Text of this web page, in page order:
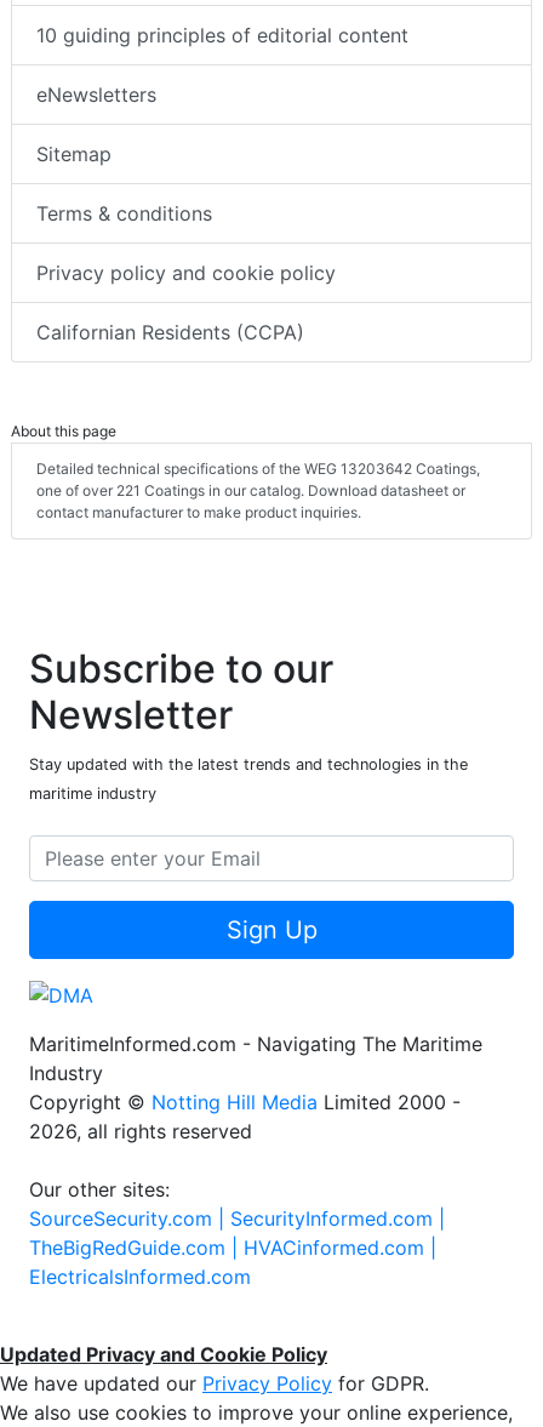
10 guiding principles of editorial content
eNewsletters
Sitemap
Terms & conditions
Privacy policy and cookie policy
Californian Residents (CCPA)
About this page
Detailed technical specifications of the WEG 13203642 Coatings,
one of over 221 Coatings in our catalog. Download datasheet or
contact manufacturer to make product inquiries.
Subscribe to our
Newsletter
Stay updated with the latest trends and technologies in the
maritime industry
Sign Up
MaritimeInformed.com - Navigating The Maritime
Industry
Copyright © Notting Hill Media Limited 2000 -
2026, all rights reserved
Our other sites:
SourceSecurity.com | SecurityInformed.com |
TheBigRedGuide.com | HVACinformed.com |
ElectricalsInformed.com
Updated Privacy and Cookie Policy
We have updated our Privacy Policy for GDPR.
We also use cookies to improve your online experience,